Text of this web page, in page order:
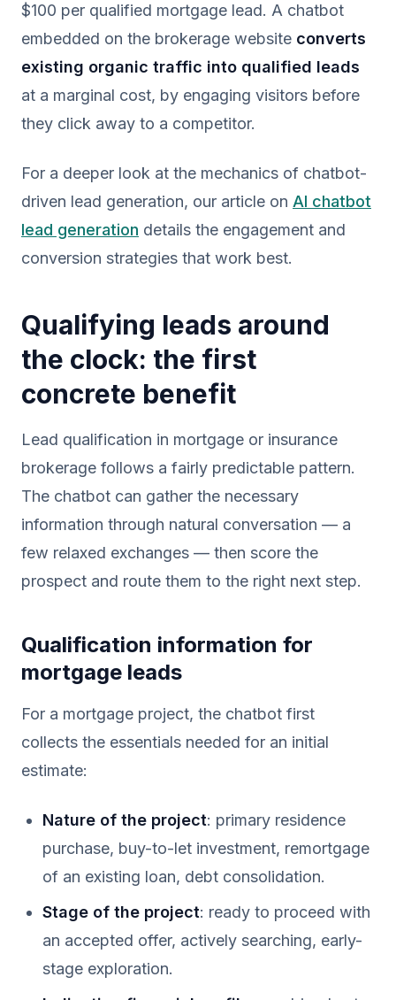
$100 per qualified mortgage lead. A chatbot
embedded on the brokerage website converts
existing organic traffic into qualified leads
at a marginal cost, by engaging visitors before
they click away to a competitor.
For a deeper look at the mechanics of chatbot-
driven lead generation, our article on AI chatbot
lead generation details the engagement and
conversion strategies that work best.
Qualifying leads around
the clock: the first
concrete benefit
Lead qualification in mortgage or insurance
brokerage follows a fairly predictable pattern.
The chatbot can gather the necessary
information through natural conversation — a
few relaxed exchanges — then score the
prospect and route them to the right next step.
Qualification information for
mortgage leads
For a mortgage project, the chatbot first
collects the essentials needed for an initial
estimate:
Nature of the project: primary residence
purchase, buy-to-let investment, remortgage
of an existing loan, debt consolidation.
Stage of the project: ready to proceed with
an accepted offer, actively searching, early-
stage exploration.